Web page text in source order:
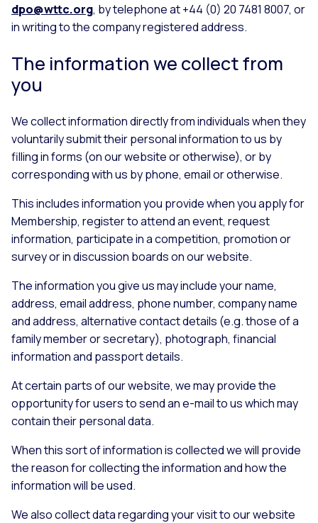
dpo@wttc.org, by telephone at +44 (0) 20 7481 8007, or
in writing to the company registered address.
The information we collect from
you
We collect information directly from individuals when they
voluntarily submit their personal information to us by
filling in forms (on our website or otherwise), or by
corresponding with us by phone, email or otherwise.
This includes information you provide when you apply for
Membership, register to attend an event, request
information, participate in a competition, promotion or
survey or in discussion boards on our website.
The information you give us may include your name,
address, email address, phone number, company name
and address, alternative contact details (e.g. those of a
family member or secretary), photograph, financial
information and passport details.
At certain parts of our website, we may provide the
opportunity for users to send an e-mail to us which may
contain their personal data.
When this sort of information is collected we will provide
the reason for collecting the information and how the
information will be used.
We also collect data regarding your visit to our website